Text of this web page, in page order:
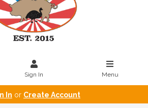
Sign In Menu
In or Create Account